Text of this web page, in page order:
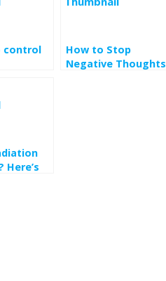
control
How to Stop
Negative Thoughts
Here’s